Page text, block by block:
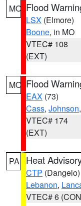
MO Flood
LSX (Elmore)
Boone, in MO
VTEC# 108
(EXT)
MO Flood
EAX (73)
Cass, Johnson,
VTEC# 174
(EXT)
PA Heat
CTP (Dangelo)
Lebanon,
VTEC# 6